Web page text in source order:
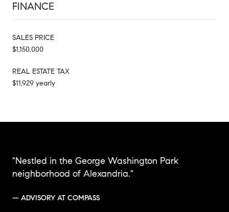
FINANCE
SALES PRICE
$1,150,000
REAL ESTATE TAX
$11,929 yearly
"Nestled in the George Washington Park
neighborhood of Alexandria."
— ADVISORY AT COMPASS